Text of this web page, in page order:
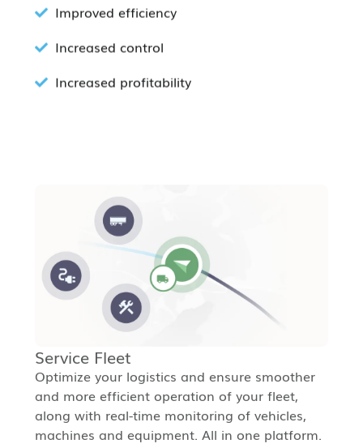
Increased control
Increased profitability
Service Fleet
Optimize your logistics and ensure smoother
and more efficient operation of your fleet,
along with real-time monitoring of vehicles,
machines and equipment. All in one platform.
Streamline your processes
Securing your assets
Read more